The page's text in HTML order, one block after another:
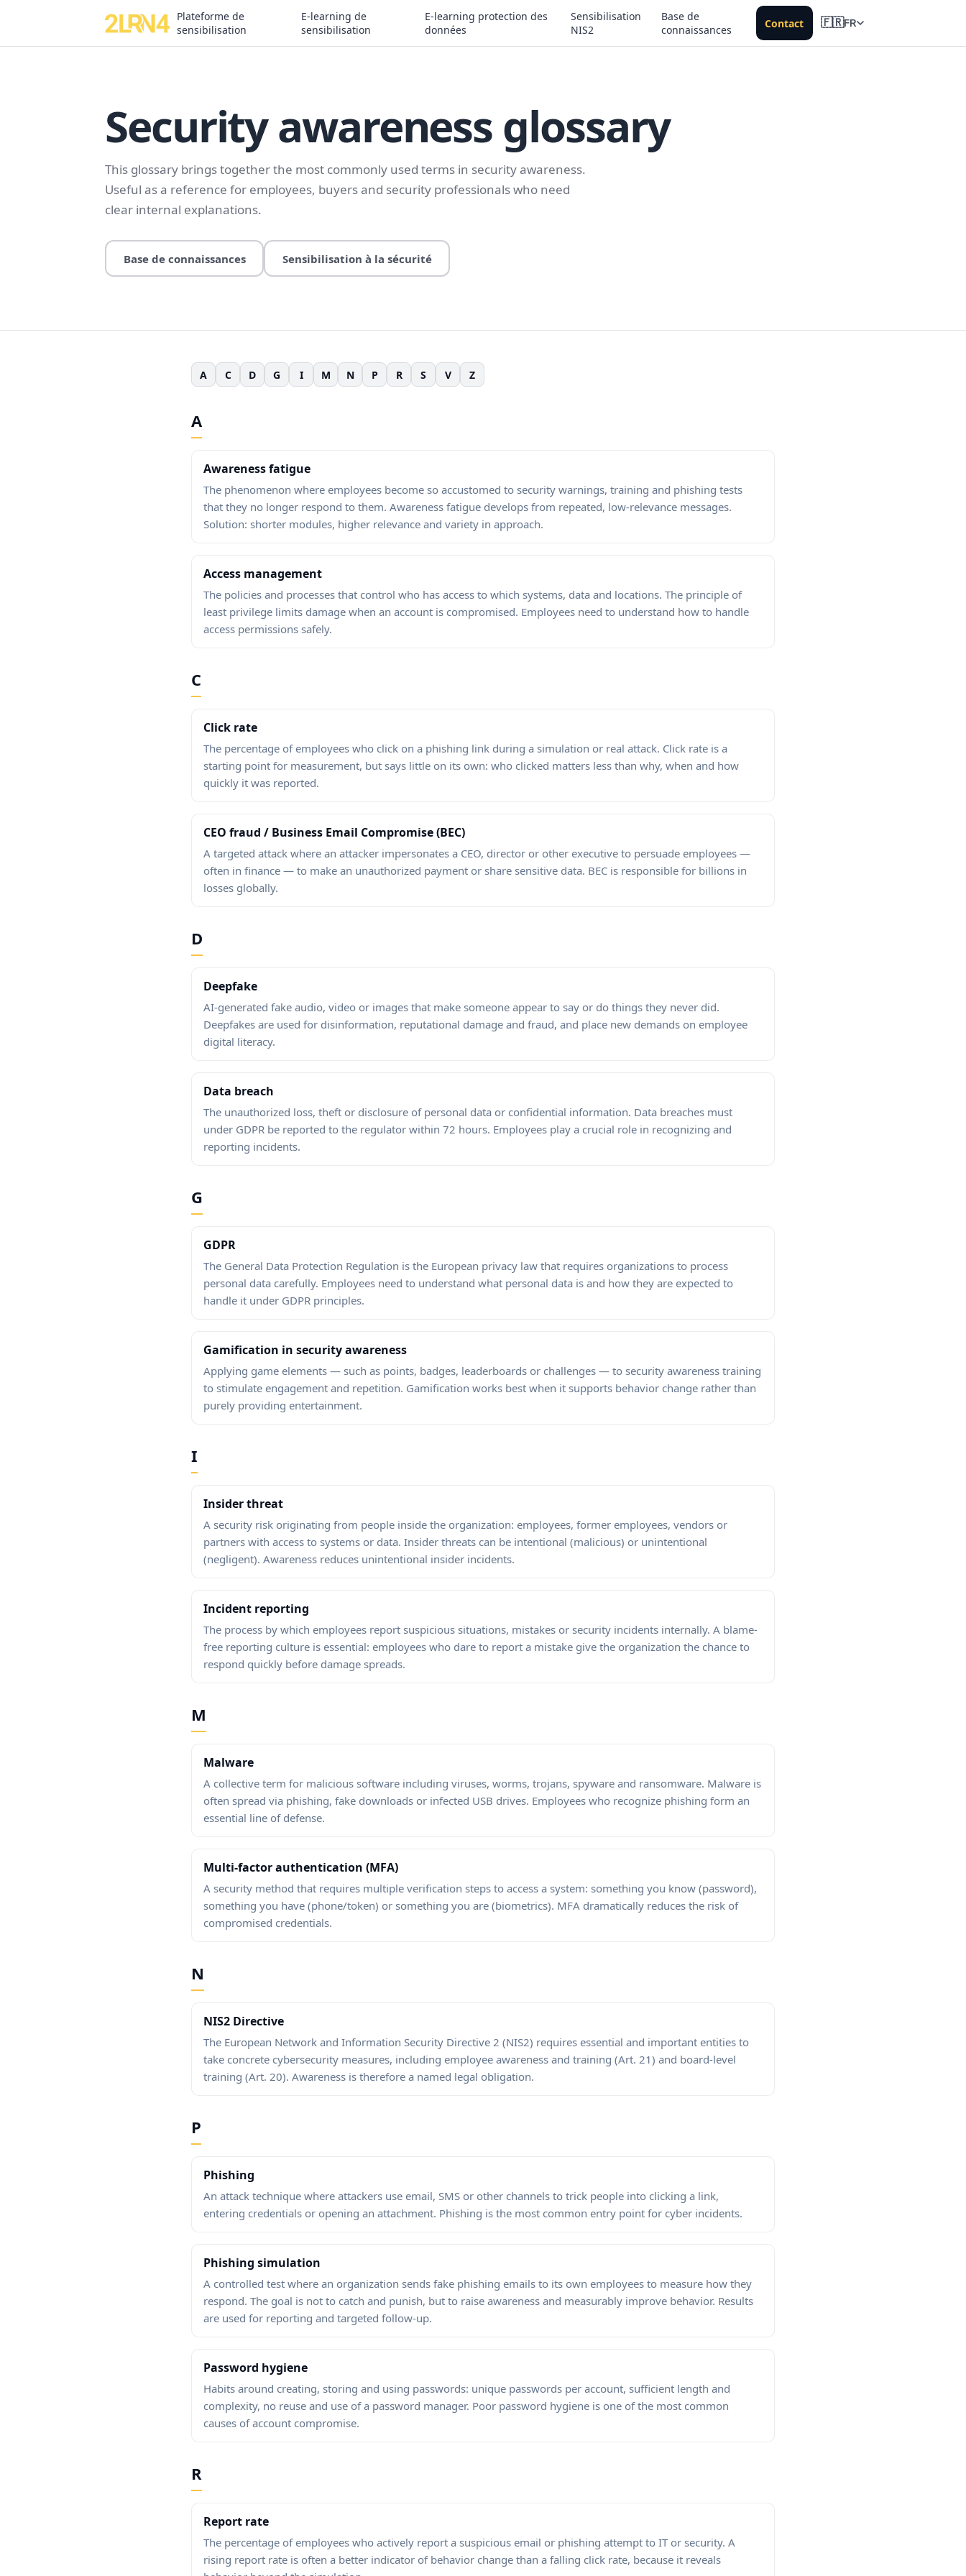
Plateforme de
sensibilisation
E-learning de
sensibilisation
E-learning protection des
données
Sensibilisation
NIS2
Base de
connaissances
Contact 🇫🇷FR
Security awareness glossary
This glossary brings together the most commonly used terms in security awareness.
Useful as a reference for employees, buyers and security professionals who need
clear internal explanations.
Base de connaissances Sensibilisation à la sécurité
A C D G I M N P R S V Z
A
Awareness fatigue
The phenomenon where employees become so accustomed to security warnings, training and phishing tests
that they no longer respond to them. Awareness fatigue develops from repeated, low-relevance messages.
Solution: shorter modules, higher relevance and variety in approach.
Access management
The policies and processes that control who has access to which systems, data and locations. The principle of
least privilege limits damage when an account is compromised. Employees need to understand how to handle
access permissions safely.
C
Click rate
The percentage of employees who click on a phishing link during a simulation or real attack. Click rate is a
starting point for measurement, but says little on its own: who clicked matters less than why, when and how
quickly it was reported.
CEO fraud / Business Email Compromise (BEC)
A targeted attack where an attacker impersonates a CEO, director or other executive to persuade employees —
often in finance — to make an unauthorized payment or share sensitive data. BEC is responsible for billions in
losses globally.
D
Deepfake
AI-generated fake audio, video or images that make someone appear to say or do things they never did.
Deepfakes are used for disinformation, reputational damage and fraud, and place new demands on employee
digital literacy.
Data breach
The unauthorized loss, theft or disclosure of personal data or confidential information. Data breaches must
under GDPR be reported to the regulator within 72 hours. Employees play a crucial role in recognizing and
reporting incidents.
G
GDPR
The General Data Protection Regulation is the European privacy law that requires organizations to process
personal data carefully. Employees need to understand what personal data is and how they are expected to
handle it under GDPR principles.
Gamification in security awareness
Applying game elements — such as points, badges, leaderboards or challenges — to security awareness training
to stimulate engagement and repetition. Gamification works best when it supports behavior change rather than
purely providing entertainment.
I
Insider threat
A security risk originating from people inside the organization: employees, former employees, vendors or
partners with access to systems or data. Insider threats can be intentional (malicious) or unintentional
(negligent). Awareness reduces unintentional insider incidents.
Incident reporting
The process by which employees report suspicious situations, mistakes or security incidents internally. A blame-
free reporting culture is essential: employees who dare to report a mistake give the organization the chance to
respond quickly before damage spreads.
M
Malware
A collective term for malicious software including viruses, worms, trojans, spyware and ransomware. Malware is
often spread via phishing, fake downloads or infected USB drives. Employees who recognize phishing form an
essential line of defense.
Multi-factor authentication (MFA)
A security method that requires multiple verification steps to access a system: something you know (password),
something you have (phone/token) or something you are (biometrics). MFA dramatically reduces the risk of
compromised credentials.
N
NIS2 Directive
The European Network and Information Security Directive 2 (NIS2) requires essential and important entities to
take concrete cybersecurity measures, including employee awareness and training (Art. 21) and board-level
training (Art. 20). Awareness is therefore a named legal obligation.
P
Phishing
An attack technique where attackers use email, SMS or other channels to trick people into clicking a link,
entering credentials or opening an attachment. Phishing is the most common entry point for cyber incidents.
Phishing simulation
A controlled test where an organization sends fake phishing emails to its own employees to measure how they
respond. The goal is not to catch and punish, but to raise awareness and measurably improve behavior. Results
are used for reporting and targeted follow-up.
Password hygiene
Habits around creating, storing and using passwords: unique passwords per account, sufficient length and
complexity, no reuse and use of a password manager. Poor password hygiene is one of the most common
causes of account compromise.
R
Report rate
The percentage of employees who actively report a suspicious email or phishing attempt to IT or security. A
rising report rate is often a better indicator of behavior change than a falling click rate, because it reveals